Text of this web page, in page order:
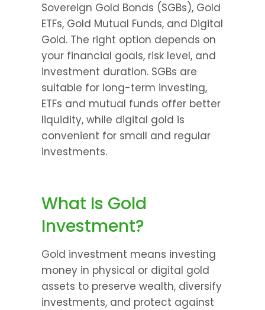
Sovereign Gold Bonds (SGBs), Gold
ETFs, Gold Mutual Funds, and Digital
Gold. The right option depends on
your financial goals, risk level, and
investment duration. SGBs are
suitable for long-term investing,
ETFs and mutual funds offer better
liquidity, while digital gold is
convenient for small and regular
investments.
What Is Gold
Investment?
Gold investment means investing
money in physical or digital gold
assets to preserve wealth, diversify
investments, and protect against